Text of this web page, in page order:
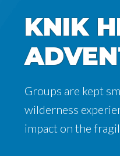
KNIK
Groups are kept
wilderness
impact on the